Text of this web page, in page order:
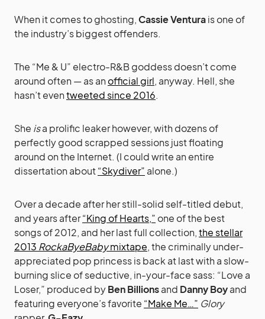
When it comes to ghosting,Cassie Venturais one of
the industry’s biggest offenders.
The “Me & U” electro-R&B goddess doesn’t come
around often — as anofficial girl, anyway. Hell, she
hasn’t eventweeted since 2016.
She isa prolific leaker however, with dozens of
perfectly good scrapped sessions just floating
around on the Internet. (I could write an entire
dissertation about“Skydiver” alone.)
Over a decade after her still-solid self-titled debut,
and years after“King of Hearts,” one of the best
songs of 2012, and her last full collection,the stellar
2013 RockaByeBabymixtape, the criminally under-
appreciated pop princess is back at last with a slow-
burning slice of seductive, in-your-face sass: “Love a
Loser,” produced byBen Billionsand Danny Boyand
featuring everyone’s favorite “Make Me…” Glory